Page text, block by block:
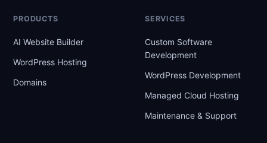
PRODUCTS
AI Website Builder
WordPress Hosting
Domains
SERVICES
Custom Software
Development
WordPress Development
Managed Cloud Hosting
Maintenance & Support